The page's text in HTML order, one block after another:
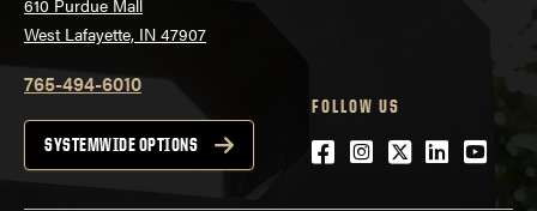
West Lafayette, IN 47907
765-494-6010
SYSTEMWIDE OPTIONS
FOLLOW US
Facebook
Instagram
Twitter
LinkedIn